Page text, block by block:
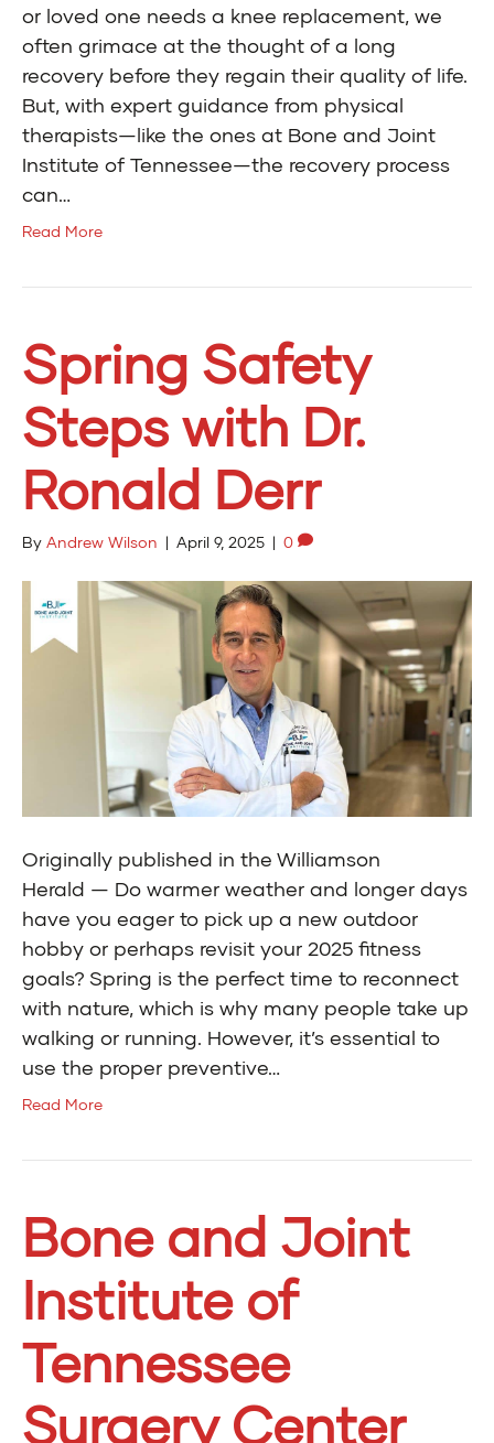
or loved one needs a knee replacement, we
often grimace at the thought of a long
recovery before they regain their quality of life.
But, with expert guidance from physical
therapists—like the ones at Bone and Joint
Institute of Tennessee—the recovery process
can…
Read More
Spring Safety
Steps with Dr.
Ronald Derr
By Andrew Wilson | April 9, 2025 | 0
Originally published in the Williamson
Herald — Do warmer weather and longer days
have you eager to pick up a new outdoor
hobby or perhaps revisit your 2025 fitness
goals? Spring is the perfect time to reconnect
with nature, which is why many people take up
walking or running. However, it’s essential to
use the proper preventive…
Read More
Bone and Joint
Institute of
Tennessee
Surgery Center